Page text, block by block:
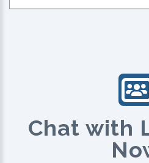
Chat with